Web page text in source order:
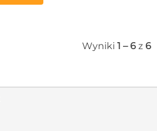
Wyniki 1 – 6 z 6